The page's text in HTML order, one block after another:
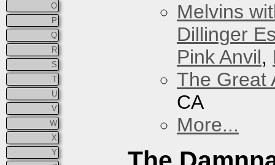
O
P
Q
R
S
T
U
V
W
X
Y
Melvins
Dillinger
Pink Anvil,
The Great
CA
More...